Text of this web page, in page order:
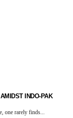
INDO-PAK
one rarely finds...